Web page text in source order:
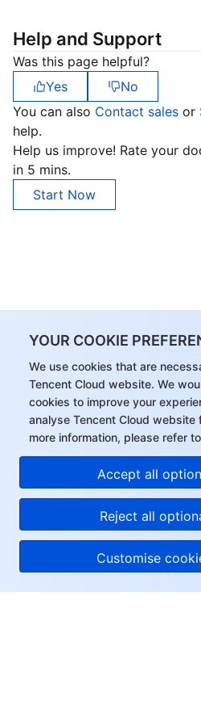
YOUR COOKIE
We use cookies that are
Tencent Cloud website. We
cookies to improve your
analyse Tencent Cloud website
more information, please refer
Accept all
Reject all
Customise
Help and Support
Was this page helpful?
Yes
No
You can also Contact sales or
help.
Help us improve! Rate your
in 5 mins.
Start Now